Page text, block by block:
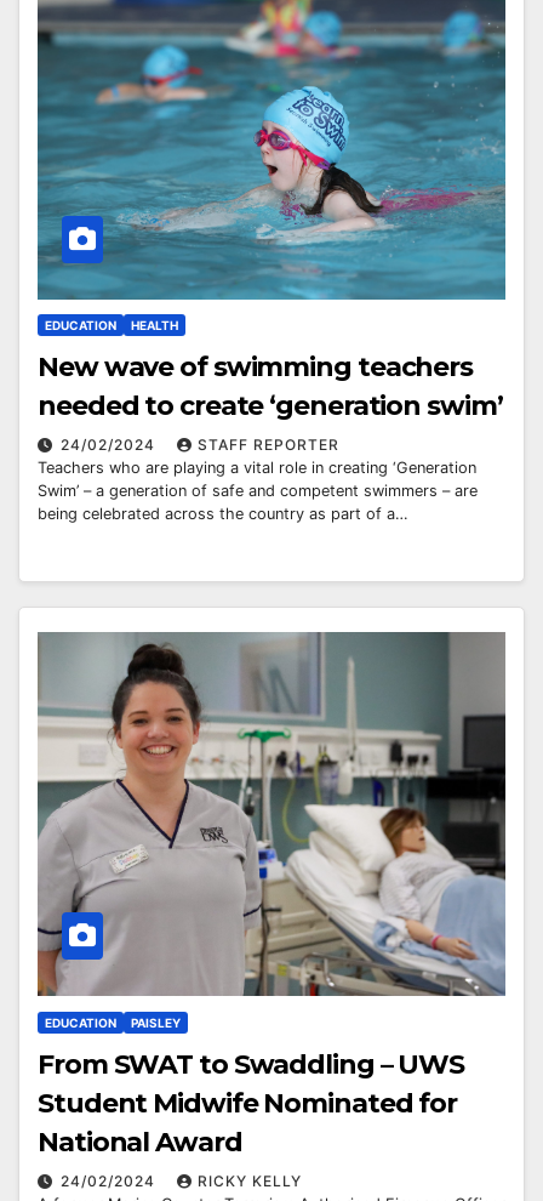
EDUCATION HEALTH
New wave of swimming teachers
needed to create ‘generation swim’
24/02/2024
STAFF REPORTER
Teachers who are playing a vital role in creating ‘Generation
Swim’ – a generation of safe and competent swimmers – are
being celebrated across the country as part of a…
EDUCATION PAISLEY
From SWAT to Swaddling – UWS
Student Midwife Nominated for
National Award
24/02/2024
RICKY KELLY